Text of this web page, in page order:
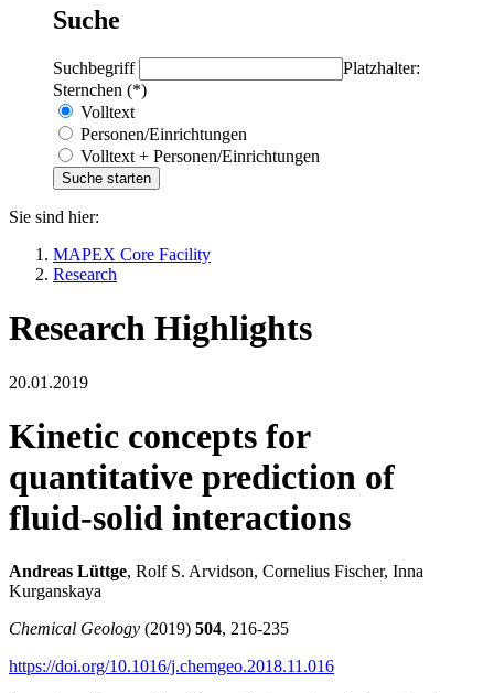
Suche
Suchbegriff
Platzhalter:
Sternchen (*)
Volltext
Personen/Einrichtungen
Volltext + Personen/Einrichtungen
Sie sind hier:
MAPEX Core Facility
Research
Research Highlights
20.01.2019
Kinetic concepts for
quantitative prediction of
fluid-solid interactions
Andreas Lüttge, Rolf S. Arvidson, Cornelius Fischer, Inna
Kurganskaya
Chemical Geology (2019) 504, 216-235
https://doi.org/10.1016/j.chemgeo.2018.11.016